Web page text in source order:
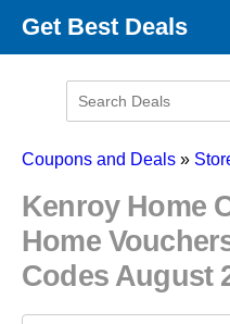
Get Best Deals
Promo Code Categories
Coupons and Deals »
Kenroy Home
Home
Codes August